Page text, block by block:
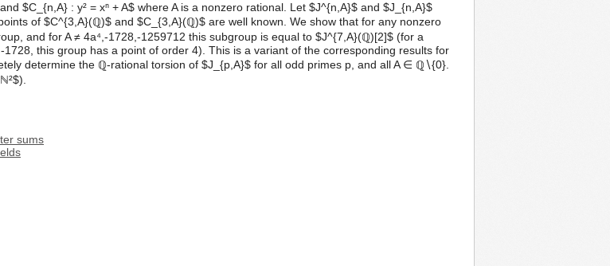
$C_{n,A} : y² = xⁿ + A$ where A is a nonzero rational. Let $J^{n,A}$ and $J_{n,A}$
of $C^{3,A}(ℚ)$ and $C_{3,A}(ℚ)$ are well known. We show that for any nonzero
and for A ≠ 4a⁴,-1728,-1259712 this subgroup is equal to $J^{7,A}(ℚ)[2]$ (for a
this group has a point of order 4). This is a variant of the corresponding results for
determine the ℚ-rational torsion of $J_{p,A}$ for all odd primes p, and all A ∈ ℚ∖{0}.
sums